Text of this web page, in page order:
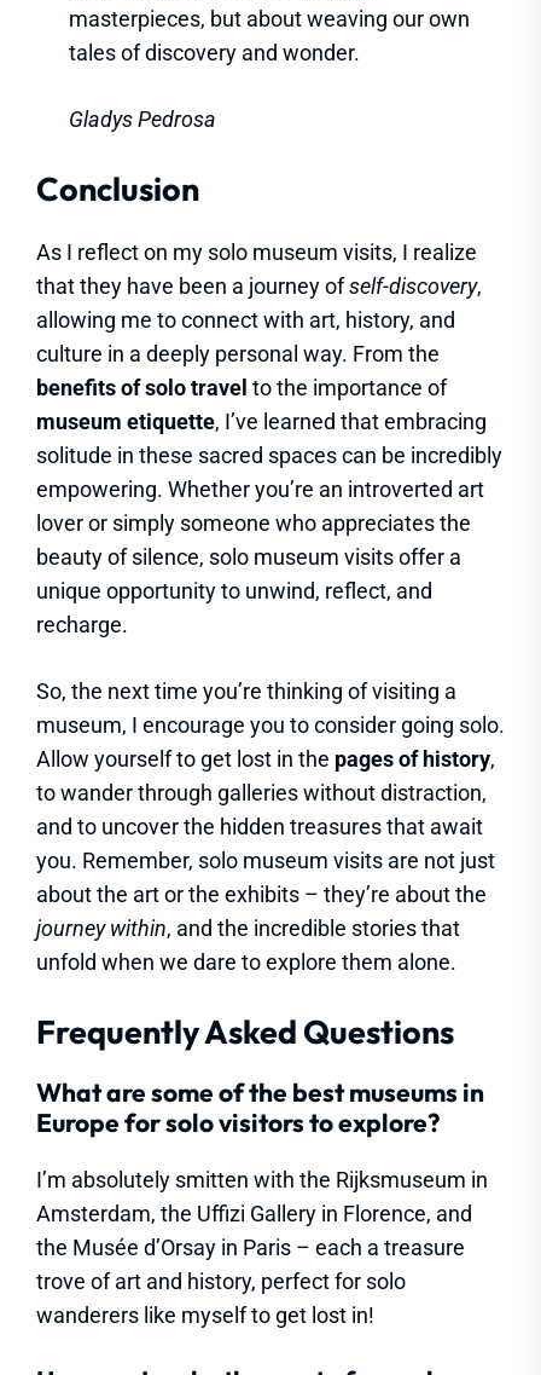
masterpieces, but about weaving our own
tales of discovery and wonder.
Gladys Pedrosa
Conclusion
As I reflect on my solo museum visits, I realize
that they have been a journey ofself-discovery,
allowing me to connect with art, history, and
culture in a deeply personal way. From the
benefits of solo travel to the importance of
museum etiquette, I’ve learned that embracing
solitude in these sacred spaces can be incredibly
empowering. Whether you’re an introverted art
lover or simply someone who appreciates the
beauty of silence, solo museum visits offer a
unique opportunity to unwind, reflect, and
recharge.
So, the next time you’re thinking of visiting a
museum, I encourage you to consider going solo.
Allow yourself to get lost in the pages of history,
to wander through galleries without distraction,
and to uncover the hidden treasures that await
you. Remember, solo museum visits are not just
about the art or the exhibits – they’re about the
journey within, and the incredible stories that
unfold when we dare to explore them alone.
Frequently Asked Questions
What are some of the best museums in
Europe for solo visitors to explore?
I’m absolutely smitten with the Rijksmuseum in
Amsterdam, the Uffizi Gallery in Florence, and
the Musée d’Orsay in Paris – each a treasure
trove of art and history, perfect for solo
wanderers like myself to get lost in!